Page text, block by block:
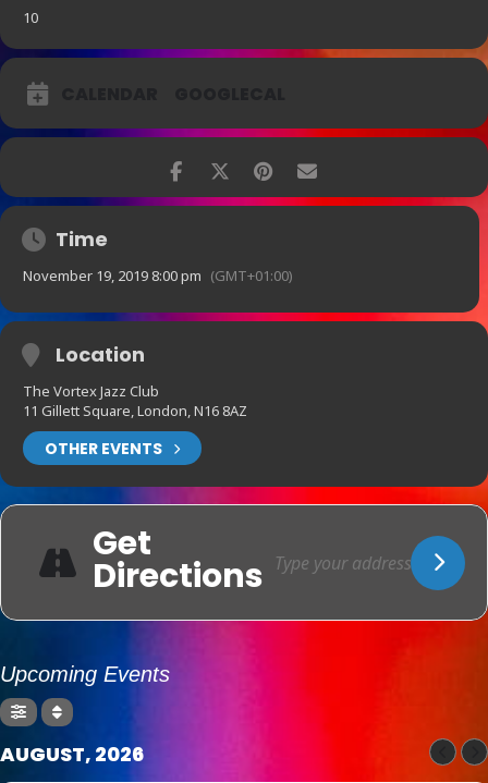
10
Time
November 19, 2019 8:00 pm (GMT+01:00)
Location
The Vortex Jazz Club
11 Gillett Square, London, N16 8AZ
OTHER EVENTS
Get
Directions
Upcoming Events
AUGUST, 2026